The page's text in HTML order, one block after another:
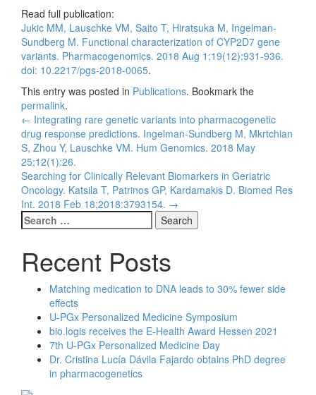
Read full publication:
Jukic MM, Lauschke VM, Saito T, Hiratsuka M, Ingelman-
Sundberg M. Functional characterization of CYP2D7 gene
variants. Pharmacogenomics. 2018 Aug 1;19(12):931-936.
doi: 10.2217/pgs-2018-0065.
This entry was posted in Publications. Bookmark the
permalink.
Post
navigation
← Integrating rare genetic variants into pharmacogenetic
drug response predictions. Ingelman-Sundberg M, Mkrtchian
S, Zhou Y, Lauschke VM. Hum Genomics. 2018 May
25;12(1):26.
Searching for Clinically Relevant Biomarkers in Geriatric
Oncology. Katsila T, Patrinos GP, Kardamakis D. Biomed Res
Int. 2018 Feb 18;2018:3793154. →
Search
for:
Recent Posts
Matching medication to DNA leads to 30% fewer side
effects
U-PGx Personalized Medicine Symposium
bio.logis receives the E-Health Award Hessen 2021
7th U-PGx Personalized Medicine Day
Dr. Cristina Lucía Dávila Fajardo obtains PhD degree
in pharmacogenetics